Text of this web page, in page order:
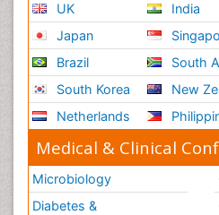
UK
Japan
Brazil
South Korea
Netherlands
India
South
New
Medical & Clinical
Microbiology
Diabetes &